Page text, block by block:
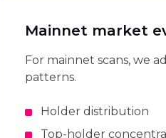
Mainnet market
For mainnet scans, we
patterns.
Holder distribution
Top-holder